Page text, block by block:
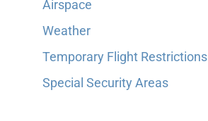
Airspace
Weather
Temporary Flight Restrictions
Special Security Areas